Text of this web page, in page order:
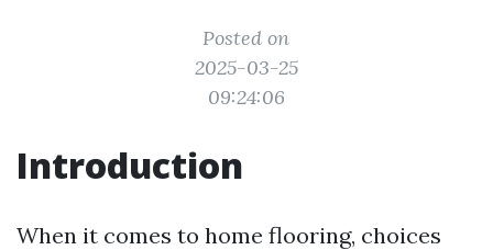
Posted on
2025-03-25
09:24:06
Introduction
When it comes to home flooring, choices